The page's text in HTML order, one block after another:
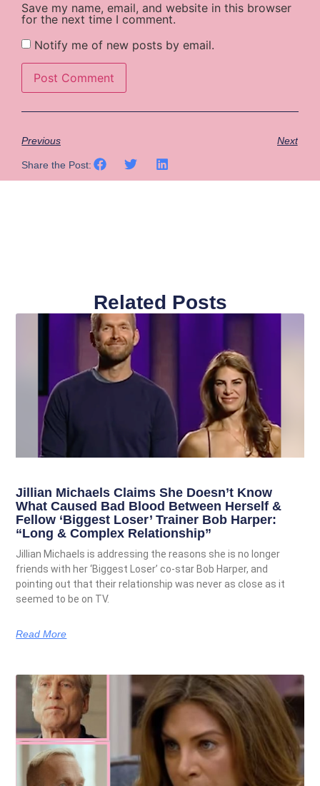
Save my name, email, and website in this browser
for the next time I comment.
Notify me of new posts by email.
Previous Next
Share the Post:
Related Posts
Jillian Michaels Claims She Doesn’t Know
What Caused Bad Blood Between Herself &
Fellow ‘Biggest Loser’ Trainer Bob Harper:
“Long & Complex Relationship”
Jillian Michaels is addressing the reasons she is no longer
friends with her ‘Biggest Loser’ co-star Bob Harper, and
pointing out that their relationship was never as close as it
seemed to be on TV.
Read More